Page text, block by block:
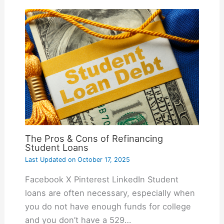
The Pros & Cons of Refinancing
Student Loans
Last Updated onOctober 17, 2025
Facebook X Pinterest LinkedIn Student
loans are often necessary, especially when
you do not have enough funds for college
and you don’t have a 529…